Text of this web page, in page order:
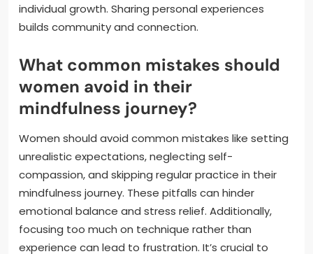
individual growth. Sharing personal experiences
builds community and connection.
What common mistakes should
women avoid in their
mindfulness journey?
Women should avoid common mistakes like setting
unrealistic expectations, neglecting self-
compassion, and skipping regular practice in their
mindfulness journey. These pitfalls can hinder
emotional balance and stress relief. Additionally,
focusing too much on technique rather than
experience can lead to frustration. It’s crucial to